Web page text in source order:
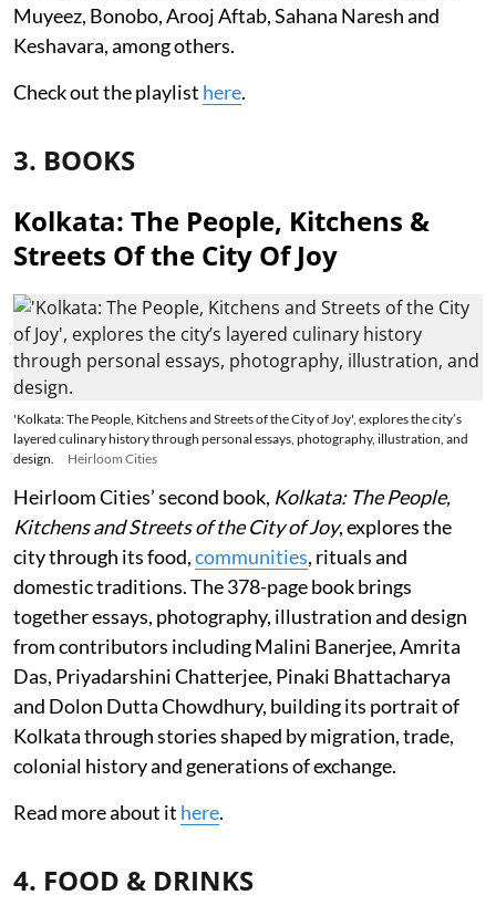
Muyeez, Bonobo, Arooj Aftab, Sahana Naresh and
Keshavara, among others.
Check out the playlist here.
3. BOOKS
Kolkata: The People, Kitchens &
Streets Of the City Of Joy
'Kolkata: The People, Kitchens and Streets of the City of Joy', explores the city’s
layered culinary history through personal essays, photography, illustration, and
design.
Heirloom Cities
Heirloom Cities’ second book, Kolkata: The People,
Kitchens and Streets of the City of Joy, explores the
city through its food,communities, rituals and
domestic traditions. The 378-page book brings
together essays, photography, illustration and design
from contributors including Malini Banerjee, Amrita
Das, Priyadarshini Chatterjee, Pinaki Bhattacharya
and Dolon Dutta Chowdhury, building its portrait of
Kolkata through stories shaped by migration, trade,
colonial history and generations of exchange.
Read more about it here.
4. FOOD & DRINKS